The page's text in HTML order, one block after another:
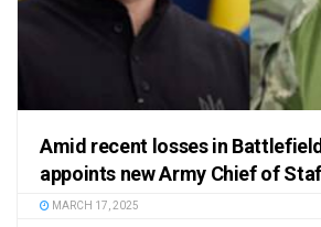
Amid recent losses in
appoints new Army Chief of
MARCH 17, 2025